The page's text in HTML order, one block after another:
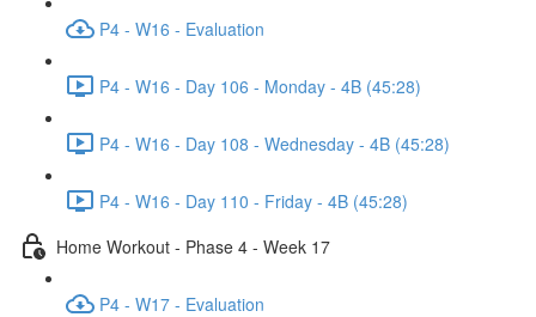
P4 - W16 - Evaluation
P4 - W16 - Day 106 - Monday - 4B (45:28)
P4 - W16 - Day 108 - Wednesday - 4B (45:28)
P4 - W16 - Day 110 - Friday - 4B (45:28)
Home Workout - Phase 4 - Week 17
P4 - W17 - Evaluation